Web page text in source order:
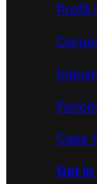
Profit
Case
Get